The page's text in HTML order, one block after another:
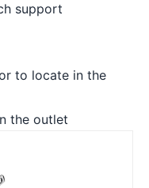
support
to locate in the
the outlet